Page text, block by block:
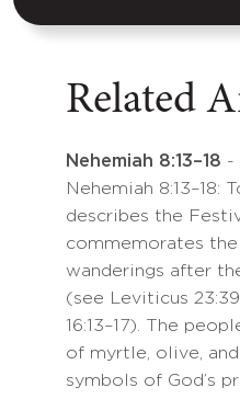
Related
Nehemiah 8:13–18 -
Nehemiah 8:13–18:
describes the
commemorates the
wanderings after
(see Leviticus
16:13–17). The
of myrtle, olive,
symbols of God’s